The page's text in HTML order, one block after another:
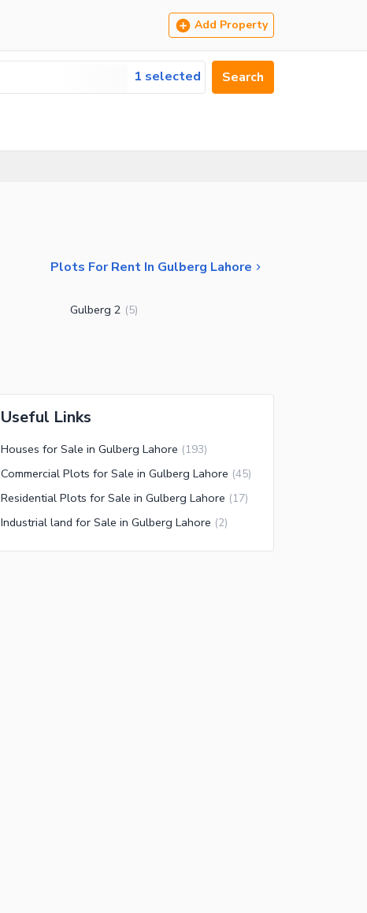
Add Property
1 selected Search
Plots For Rent In Gulberg Lahore
Gulberg 2 (5)
Useful Links
Houses for Sale in Gulberg Lahore (193)
Commercial Plots for Sale in Gulberg Lahore (45)
Residential Plots for Sale in Gulberg Lahore (17)
Industrial land for Sale in Gulberg Lahore (2)